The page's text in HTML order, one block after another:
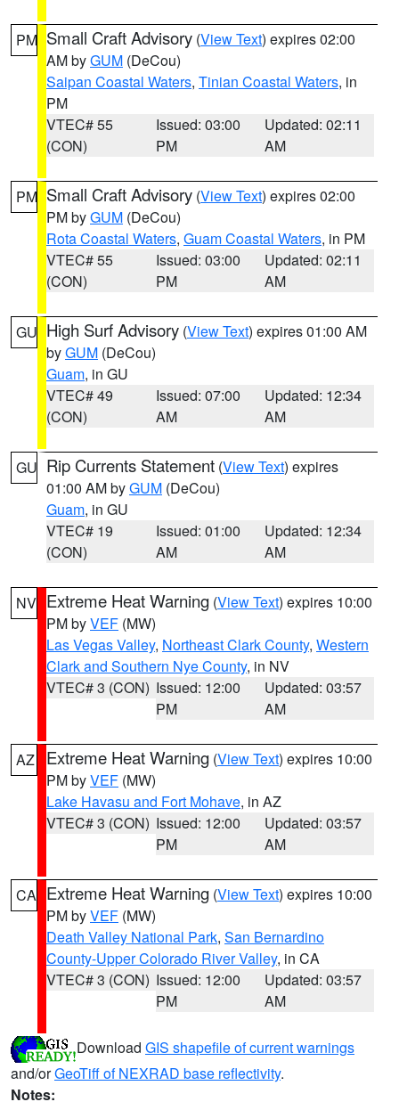
PM Small Craft Advisory (View Text) expires 02:00
AM byGUM (DeCou)
Saipan Coastal Waters, Tinian Coastal Waters, in
PM
VTEC# 55
(CON)
Issued: 03:00
PM
Updated: 02:11
AM
PM Small Craft Advisory (View Text) expires 02:00
PM byGUM (DeCou)
Rota Coastal Waters, Guam Coastal Waters, in PM
VTEC# 55
(CON)
Issued: 03:00
PM
Updated: 02:11
AM
GU High Surf Advisory (View Text) expires 01:00 AM
byGUM (DeCou)
Guam, in GU
VTEC# 49
(CON)
Issued: 07:00
AM
Updated: 12:34
AM
GU Rip Currents Statement (View Text) expires
01:00 AM byGUM (DeCou)
Guam, in GU
VTEC# 19
(CON)
Issued: 01:00
AM
Updated: 12:34
AM
NV Extreme Heat Warning (View Text) expires 10:00
PM byVEF (MW)
Las Vegas Valley, Northeast Clark County, Western
Clark and Southern Nye County, in NV
VTEC# 3 (CON) Issued: 12:00
PM
Updated: 03:57
AM
AZ Extreme Heat Warning (View Text) expires 10:00
PM byVEF (MW)
Lake Havasu and Fort Mohave, in AZ
VTEC# 3 (CON) Issued: 12:00
PM
Updated: 03:57
AM
CA Extreme Heat Warning (View Text) expires 10:00
PM byVEF (MW)
Death Valley National Park, San Bernardino
County-Upper Colorado River Valley, in CA
VTEC# 3 (CON) Issued: 12:00
PM
Updated: 03:57
AM
Download GIS shapefile of current warnings
and/orGeoTiff of NEXRAD base reflectivity.
Notes: